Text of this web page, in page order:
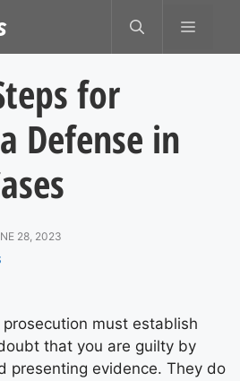
MENU
for
Defense in
28, 2023
must establish
that you are guilty by
presenting evidence. They do